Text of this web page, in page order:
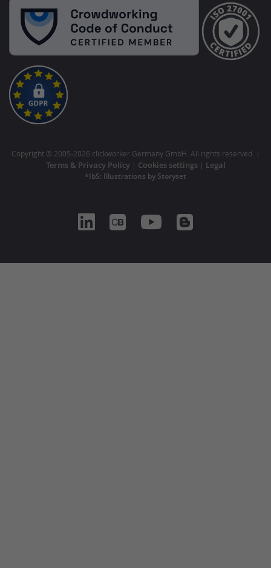
Copyright © 2005-2026 clickworker Germany GmbH. All rights reserved. |
Terms & Privacy Policy| Cookies settings| Legal
*IbS: Illustrations by Storyset